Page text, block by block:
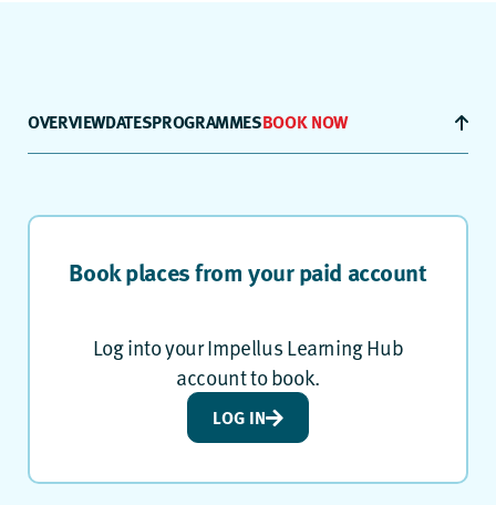
OVERVIEWDATESPROGRAMMESBOOK NOW
Book places from your paid account
Log into your Impellus Learning Hub
account to book.
LOG IN